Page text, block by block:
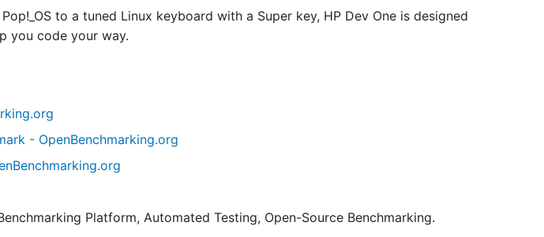
to a tuned Linux keyboard with a Super key, HP Dev One is designed
you code your way.
- OpenBenchmarking.org
Platform, Automated Testing, Open-Source Benchmarking.